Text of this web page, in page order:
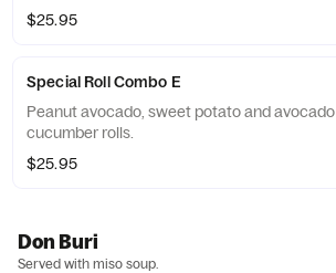
$25.95
Special Roll Combo E
Peanut avocado, sweet potato and avocado
cucumber rolls.
$25.95
Don Buri
Served with miso soup.